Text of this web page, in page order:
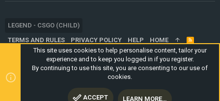
LEGEND - CSGO (CHILD)
TERMS AND RULES
PRIVACY POLICY HELP HOME
R
S
S
COMMUNITY PLATFORM BY XENFORO ®
© 2010-2024 XENFORO LTD.
WEBSITE IS USING
ULTIMATE STAFF PAGE
CREATED BY
STYLESFACTORY
This site uses cookies to help personalise content, tailor your
experience and to keep you logged in if you register.
By continuing to use this site, you are consenting to our use of
cookies.
ACCEPT LEARN MORE…